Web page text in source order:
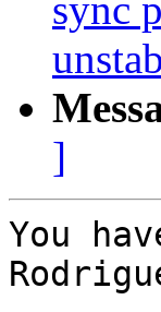
sync
]
You